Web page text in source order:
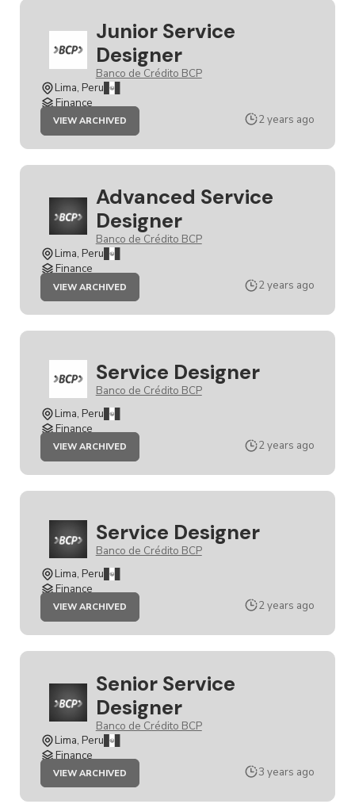
Junior Service
Designer
Banco de Crédito BCP
Lima, Peru
Finance
VIEW ARCHIVED
SERVICE
2 years ago
Advanced Service
Designer
Banco de Crédito BCP
Lima, Peru
Finance
VIEW ARCHIVED
JOB
SERVICE
2 years ago
Service Designer
Banco de Crédito BCP
Lima, Peru
Finance
VIEW ARCHIVED
DESIGNER
2 years ago
Service Designer
Banco de Crédito BCP
Lima, Peru
Finance
VIEW ARCHIVED
DESIGNER
2 years ago
Senior Service
Designer
Banco de Crédito BCP
Lima, Peru
Finance
VIEW ARCHIVED
JOB
SERVICE
3 years ago